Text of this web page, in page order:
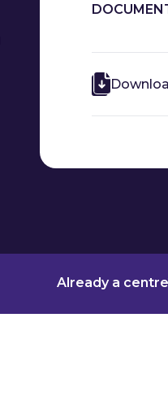
Already a